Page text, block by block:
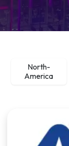
North-
America